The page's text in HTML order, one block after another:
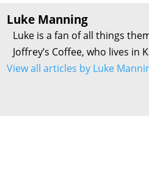
Luke Manning
Luke is a fan of all things
Joffrey’s Coffee, who lives in
View all articles by Luke